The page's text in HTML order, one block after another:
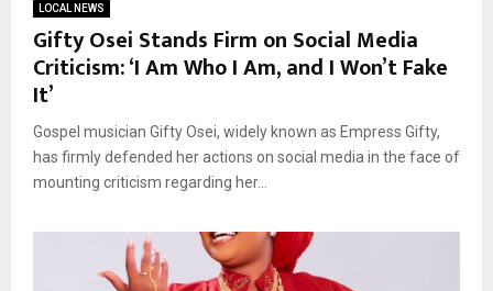
LOCAL NEWS
Gifty Osei Stands Firm on Social Media
Criticism: ‘I Am Who I Am, and I Won’t Fake
It’
Gospel musician Gifty Osei, widely known as Empress Gifty,
has firmly defended her actions on social media in the face of
mounting criticism regarding her...